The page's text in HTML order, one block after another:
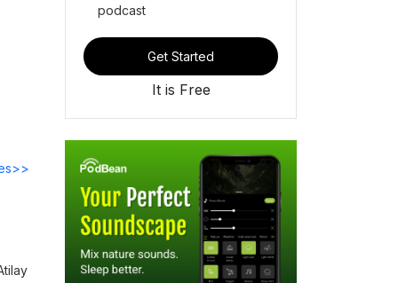
podcast
Get Started
It is Free